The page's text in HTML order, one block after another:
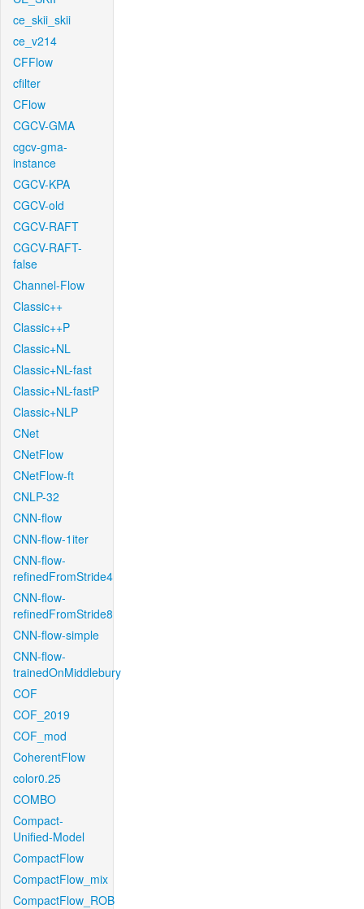
ce_skii_skii
ce_v214
CFFlow
cfilter
CFlow
CGCV-GMA
cgcv-gma-
instance
CGCV-KPA
CGCV-old
CGCV-RAFT
CGCV-RAFT-
false
Channel-Flow
Classic++
Classic++P
Classic+NL
Classic+NL-fast
Classic+NL-fastP
Classic+NLP
CNet
CNetFlow
CNetFlow-ft
CNLP-32
CNN-flow
CNN-flow-1iter
CNN-flow-
refinedFromStride4
CNN-flow-
refinedFromStride8
CNN-flow-simple
CNN-flow-
trainedOnMiddlebury
COF
COF_2019
COF_mod
CoherentFlow
color0.25
COMBO
Compact-
Unified-Model
CompactFlow
CompactFlow_mix
CompactFlow_ROB